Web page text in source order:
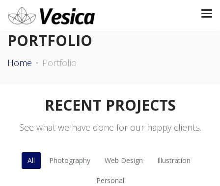
PORTFOLIO
Home Portfolio
RECENT PROJECTS
See what we have done for our happy clients.
All Photography Web Design Illustration
Personal